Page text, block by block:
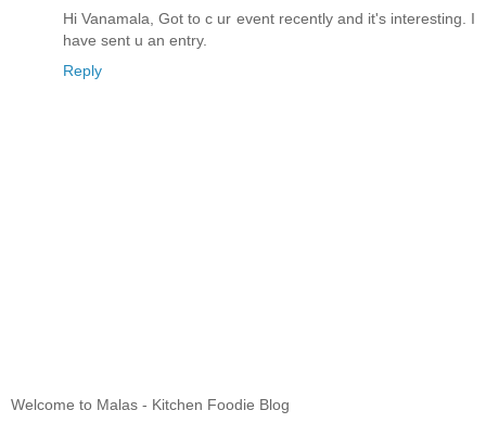
Hi Vanamala, Got to c ur event recently and it's interesting. I
have sent u an entry.
Reply
Welcome to Malas - Kitchen Foodie Blog